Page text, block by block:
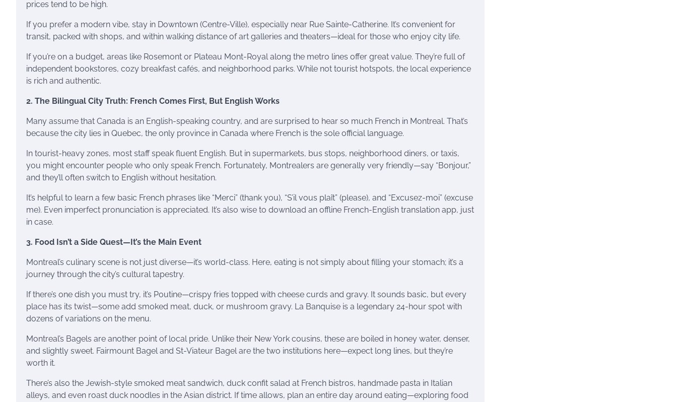
prices tend to be high.
If you prefer a modern vibe, stay in Downtown (Centre-Ville), especially near Rue Sainte-Catherine. It’s convenient for
transit, packed with shops, and within walking distance of art galleries and theaters—ideal for those who enjoy city life.
If you’re on a budget, areas like Rosemont or Plateau Mont-Royal along the metro lines offer great value. They’re full of
independent bookstores, cozy breakfast cafés, and neighborhood parks. While not tourist hotspots, the local experience
is rich and authentic.
2. The Bilingual City Truth: French Comes First, But English Works
Many assume that Canada is an English-speaking country, and are surprised to hear so much French in Montreal. That’s
because the city lies in Quebec, the only province in Canada where French is the sole official language.
In tourist-heavy zones, most staff speak fluent English. But in supermarkets, bus stops, neighborhood diners, or taxis,
you might encounter people who only speak French. Fortunately, Montrealers are generally very friendly—say “Bonjour,”
and they’ll often switch to English without hesitation.
It’s helpful to learn a few basic French phrases like “Merci” (thank you), “S’il vous plaît” (please), and “Excusez-moi” (excuse
me). Even imperfect pronunciation is appreciated. It’s also wise to download an offline French-English translation app, just
in case.
3. Food Isn’t a Side Quest—It’s the Main Event
Montreal’s culinary scene is not just diverse—it’s world-class. Here, eating is not simply about filling your stomach; it’s a
journey through the city’s cultural tapestry.
If there’s one dish you must try, it’s Poutine—crispy fries topped with cheese curds and gravy. It sounds basic, but every
place has its twist—some add smoked meat, duck, or mushroom gravy. La Banquise is a legendary 24-hour spot with
dozens of variations on the menu.
Montreal’s Bagels are another point of local pride. Unlike their New York cousins, these are boiled in honey water, denser,
and slightly sweet. Fairmount Bagel and St-Viateur Bagel are the two institutions here—expect long lines, but they’re
worth it.
There’s also the Jewish-style smoked meat sandwich, duck confit salad at French bistros, handmade pasta in Italian
alleys, and even roast duck noodles in the Asian district. If time allows, plan an entire day around eating—exploring food